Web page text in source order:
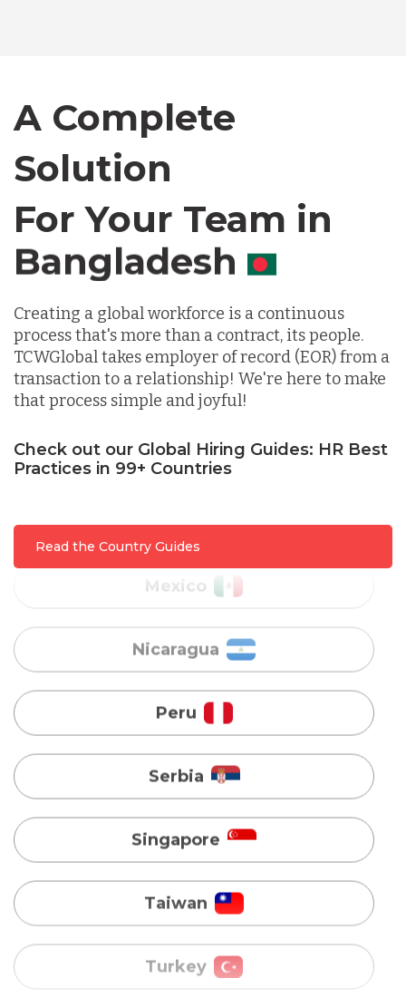
A Complete
Solution
For Your Team in
Canada
Creating a global workforce is a continuous
process that's more than a contract, its people.
TCWGlobal takes employer of record (EOR) from a
transaction to a relationship! We're here to make
that process simple and joyful!
Check out our Global Hiring Guides: HR Best
Practices in 99+ Countries
Read the Country Guides
Germany
Lithuania
Malaysia
Mexico
Nicaragua
Serbia
Singapore
Turkey
Vietnam